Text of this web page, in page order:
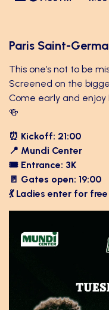
Paris Saint-
This one’s not to be
Screened on the
Come early and enjoy
🍻
⏰ Kickoff: 21:00
📍 Mundi Center
🎟 Entrance: 3K
🚪 Gates open: 19:00
💃 Ladies enter for free